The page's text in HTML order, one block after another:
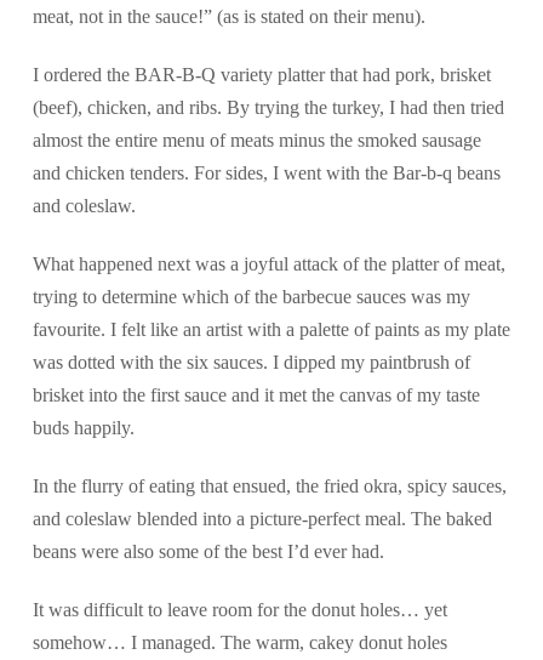
meat, not in the sauce!” (as is stated on their menu).
I ordered the BAR-B-Q variety platter that had pork, brisket
(beef), chicken, and ribs. By trying the turkey, I had then tried
almost the entire menu of meats minus the smoked sausage
and chicken tenders. For sides, I went with the Bar-b-q beans
and coleslaw.
What happened next was a joyful attack of the platter of meat,
trying to determine which of the barbecue sauces was my
favourite. I felt like an artist with a palette of paints as my plate
was dotted with the six sauces. I dipped my paintbrush of
brisket into the first sauce and it met the canvas of my taste
buds happily.
In the flurry of eating that ensued, the fried okra, spicy sauces,
and coleslaw blended into a picture-perfect meal. The baked
beans were also some of the best I’d ever had.
It was difficult to leave room for the donut holes… yet
somehow… I managed. The warm, cakey donut holes